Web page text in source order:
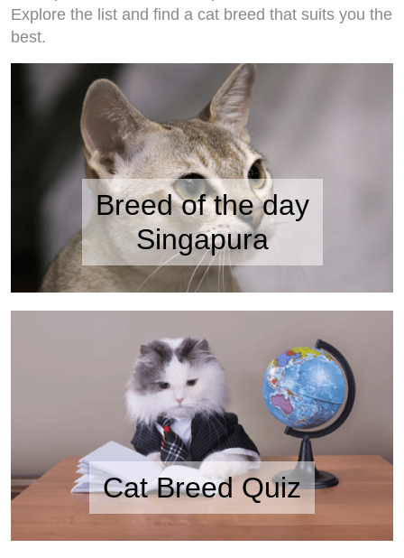
Explore the list and find a cat breed that suits you the
best.
Breed of the day
Singapura
Cat Breed Quiz